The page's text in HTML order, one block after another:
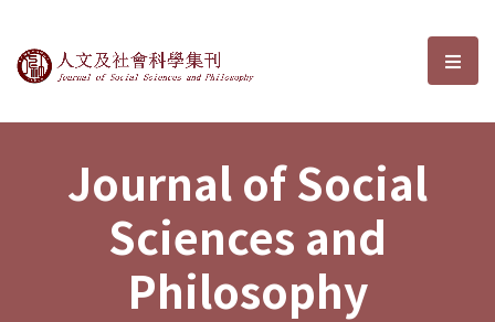
Journal of Social Sciences and選
Journal of Social
Sciences and
Philosophy